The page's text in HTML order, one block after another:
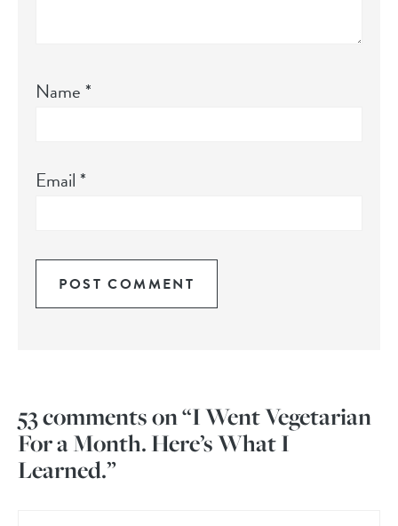
Name*
Email*
53 comments on “I Went Vegetarian
For a Month. Here’s What I
Learned.”